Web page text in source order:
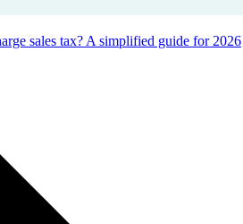
sales tax? A simplified guide for 2026